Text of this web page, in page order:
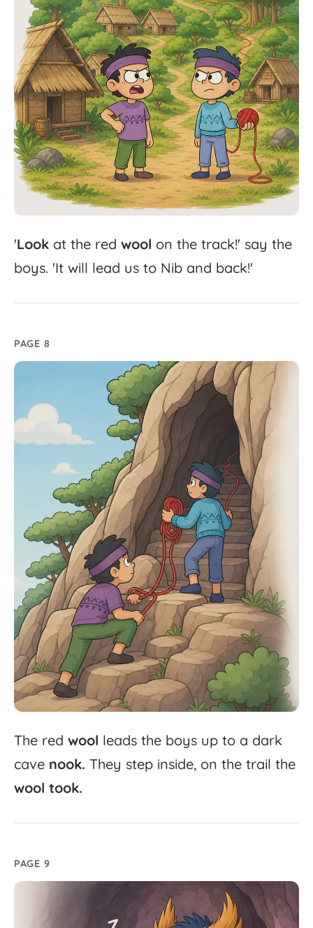
'Look at the red wool on the track!' say the
boys. 'It will lead us to Nib and back!'
PAGE 8
The red wool leads the boys up to a dark
cave nook. They step inside, on the trail the
wool took.
PAGE 9